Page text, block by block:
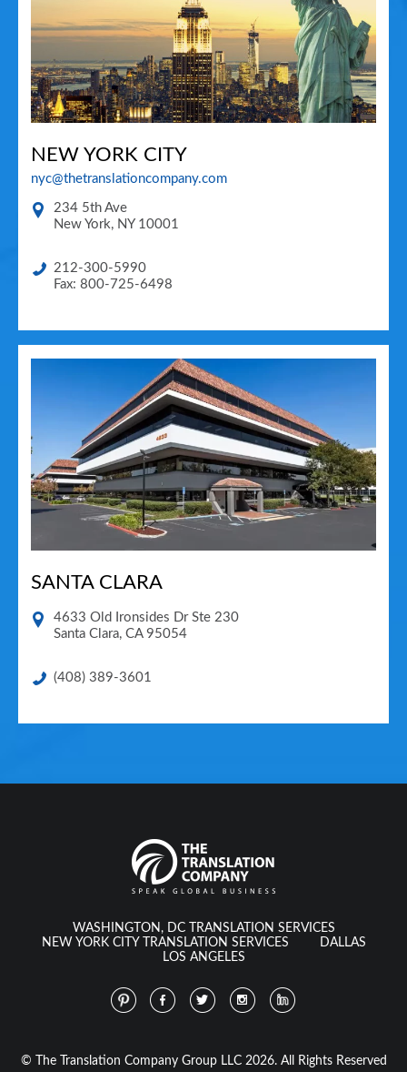
NEW YORK CITY
nyc@thetranslationcompany.com
234 5th Ave
New York, NY 10001
212-300-5990
Fax: 800-725-6498
SANTA CLARA
4633 Old Ironsides Dr Ste 230
Santa Clara, CA 95054
(408) 389-3601
WASHINGTON, DC TRANSLATION SERVICES
NEW YORK CITY TRANSLATION SERVICES
DALLAS
LOS ANGELES
© The Translation Company Group LLC 2026. All Rights Reserved